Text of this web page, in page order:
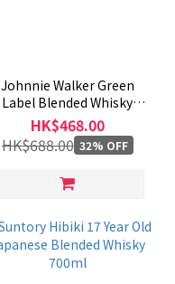
Johnnie Walker Green
Label Blended Whisky
700mL
HK$468.00
HK$688.00 32% OFF